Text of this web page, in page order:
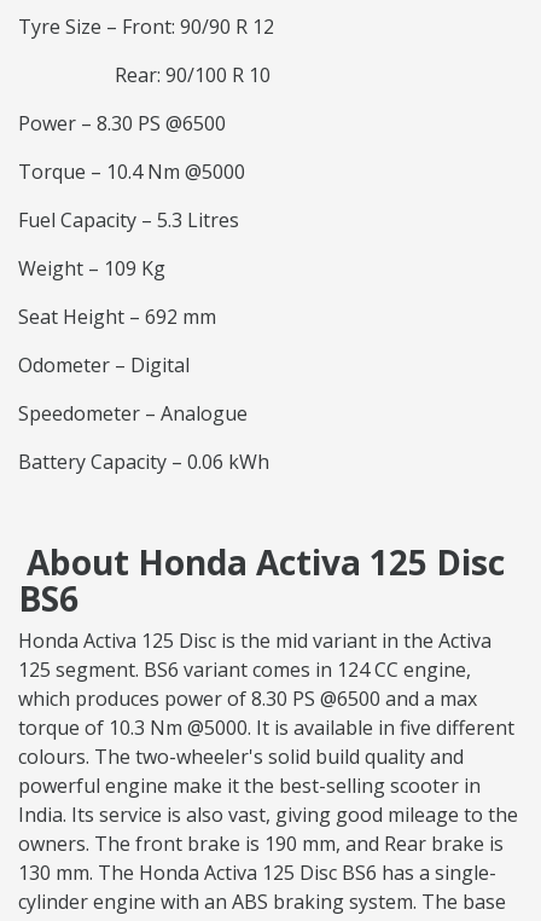
Tyre Size – Front: 90/90 R 12
Rear: 90/100 R 10
Power – 8.30 PS @6500
Torque – 10.4 Nm @5000
Fuel Capacity – 5.3 Litres
Weight – 109 Kg
Seat Height – 692 mm
Odometer – Digital
Speedometer – Analogue
Battery Capacity – 0.06 kWh
About Honda Activa 125 Disc
BS6
Honda Activa 125 Disc is the mid variant in the Activa
125 segment. BS6 variant comes in 124 CC engine,
which produces power of 8.30 PS @6500 and a max
torque of 10.3 Nm @5000. It is available in five different
colours. The two-wheeler's solid build quality and
powerful engine make it the best-selling scooter in
India. Its service is also vast, giving good mileage to the
owners. The front brake is 190 mm, and Rear brake is
130 mm. The Honda Activa 125 Disc BS6 has a single-
cylinder engine with an ABS braking system. The base